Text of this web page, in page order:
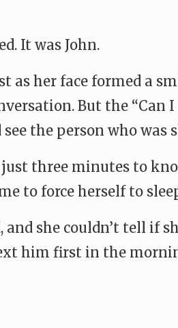
It was John.
as her face formed a
But the
the person who
three minutes to
to force herself to
she couldn’t tell if
him first in the